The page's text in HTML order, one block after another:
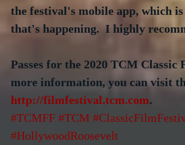
the festival's mobile app, which
that's happening.  I highly
Passes for the 2020 TCM
more information, you can visit
http://filmfestival.tcm.com.
#TCMFF #TCM
#HollywoodRoosevelt